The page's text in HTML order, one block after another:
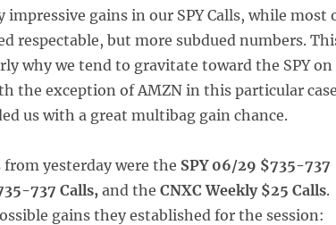
impressive gains in our SPY Calls, while most
respectable, but more subdued numbers.
why we tend to gravitate toward the SPY on
the exception of AMZN in this particular
us with a great multibag gain chance.
yesterday were the SPY 06/29 $735-737
737 Calls,and the CNXC Weekly $25 Calls.
gains they established for the session: